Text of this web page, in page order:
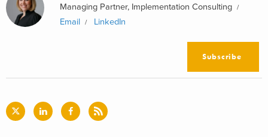
Managing Partner, Implementation Consulting
Email
LinkedIn
Subscribe